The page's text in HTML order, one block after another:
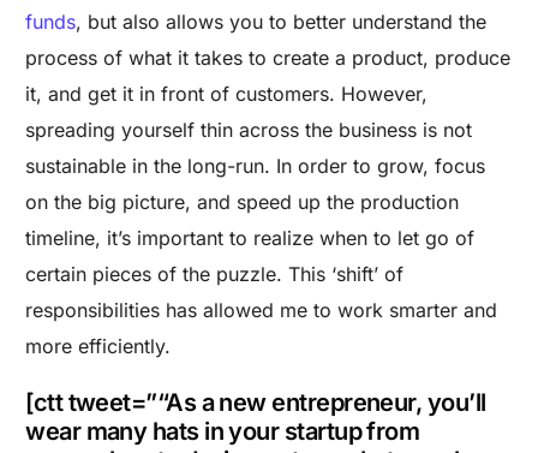
funds, but also allows you to better understand the
process of what it takes to create a product, produce
it, and get it in front of customers. However,
spreading yourself thin across the business is not
sustainable in the long-run. In order to grow, focus
on the big picture, and speed up the production
timeline, it’s important to realize when to let go of
certain pieces of the puzzle. This ‘shift’ of
responsibilities has allowed me to work smarter and
more efficiently.
[ctt tweet=”“As a new entrepreneur, you’ll
wear many hats in your startup from